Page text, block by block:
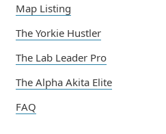
Map Listing
The Yorkie Hustler
The Lab Leader Pro
The Alpha Akita Elite
FAQ